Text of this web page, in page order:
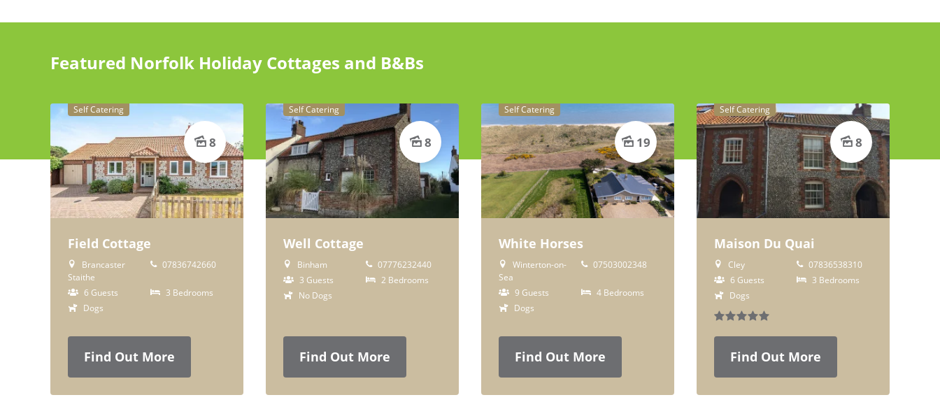
Featured Norfolk Holiday Cottages and B&Bs
8
Self Catering
Field Cottage
Brancaster
Staithe
07836742660
6 Guests
3 Bedrooms
Dogs
Find Out More
8
Self Catering
Well Cottage
Binham
07776232440
3 Guests
2 Bedrooms
No Dogs
Find Out More
19
Self Catering
White Horses
Winterton-on-
Sea
07503002348
9 Guests
4 Bedrooms
Dogs
Find Out More
8
Self Catering
Maison Du Quai
Cley
07836538310
6 Guests
3 Bedrooms
Dogs
Find Out More